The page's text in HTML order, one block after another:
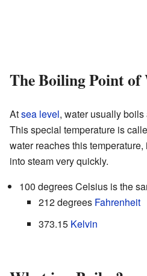
The Boiling Point of
Atsea level, water usually
This special temperature is
water reaches this
into steam very quickly.
100 degrees Celsius is the
212 degrees Fahrenheit
373.15 Kelvin